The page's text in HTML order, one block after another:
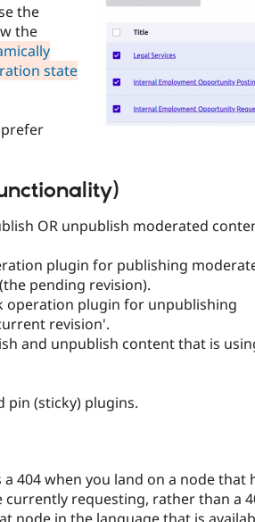
the
the
state
OR unpublish moderated
plugin for publishing
pending revision).
operation plugin for unpublishing
revision'.
and unpublish content that is
pin (sticky) plugins.
404 when you land on a node that
requesting, rather than a